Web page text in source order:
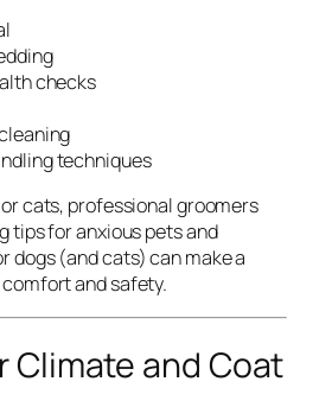
checks
techniques
cats, professional groomers
tips for anxious pets and
dogs (and cats) can make a
and safety.
Climate and Coat